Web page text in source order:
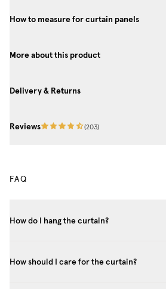
How to measure for curtain panels
More about this product
Delivery & Returns
Reviews (203)
FAQ
How do I hang the curtain?
How should I care for the curtain?